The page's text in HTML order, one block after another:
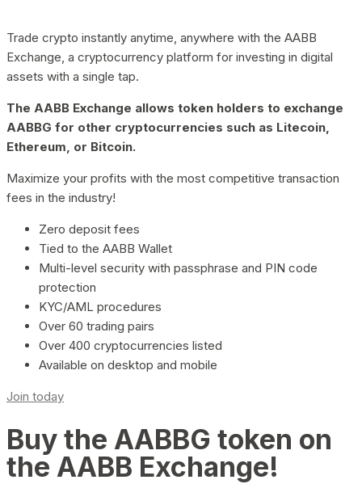
Trade crypto instantly anytime, anywhere with the AABB
Exchange, a cryptocurrency platform for investing in digital
assets with a single tap.
The AABB Exchange allows token holders to exchange
AABBG for other cryptocurrencies such as Litecoin,
Ethereum, or Bitcoin.
Maximize your profits with the most competitive transaction
fees in the industry!
Zero deposit fees
Tied to the AABB Wallet
Multi-level security with passphrase and PIN code
protection
KYC/AML procedures
Over 60 trading pairs
Over 400 cryptocurrencies listed
Available on desktop and mobile
Join today
Buy the AABBG token on
the AABB Exchange!